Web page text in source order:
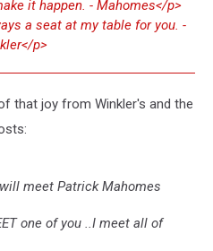
it happen. - Mahomes</p>
a seat at my table for you. -
p>
that joy from Winkler's and the
meet Patrick Mahomes
one of you ..I meet all of